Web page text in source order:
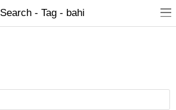
Search - Tag - bahi